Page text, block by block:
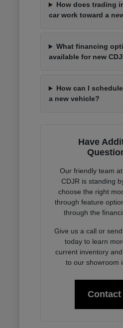
How does trading
car work toward a
What financing
available for new
How can I
a new vehicle?
Have
Our friendly team
CDJR is standing
choose the right
through feature
through the
Give us a call or
today to learn
current inventory
to our showroom
Contact